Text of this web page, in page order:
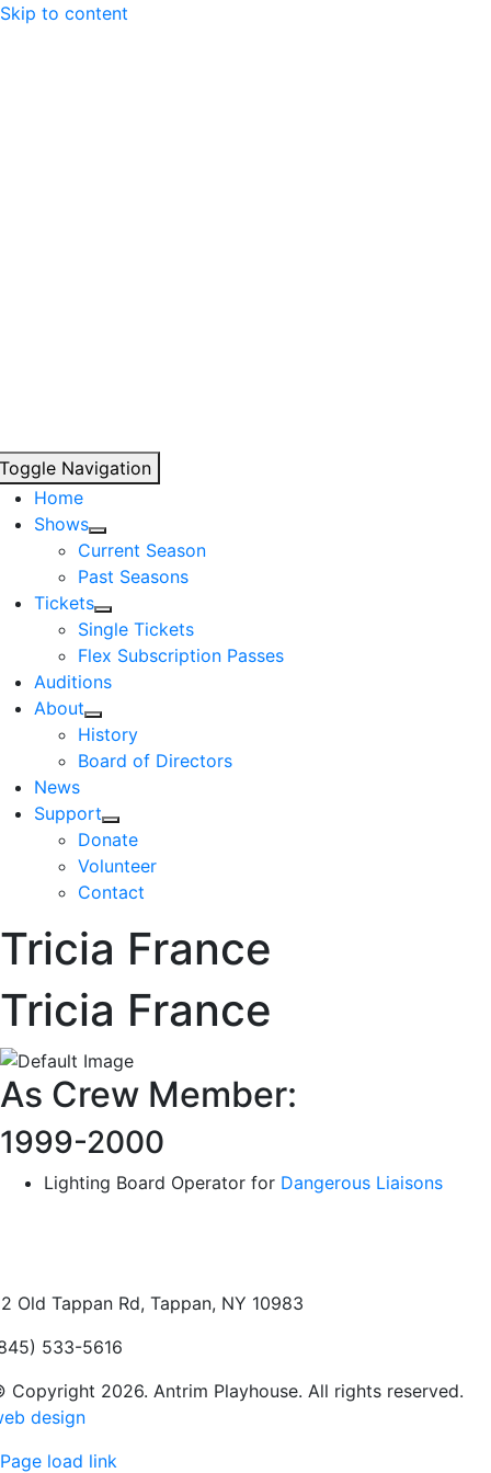
Skip to content
Toggle Navigation
Home
Shows
Current Season
Past Seasons
Tickets
Single Tickets
Flex Subscription Passes
Auditions
About
History
Board of Directors
News
Support
Donate
Volunteer
Contact
Tricia France
Tricia France
As Crew Member:
1999-2000
Lighting Board Operator for Dangerous Liaisons
Old Tappan Rd, Tappan, NY 10983
533-5616
Copyright 2026. Antrim Playhouse. All rights reserved.
design
Page load link